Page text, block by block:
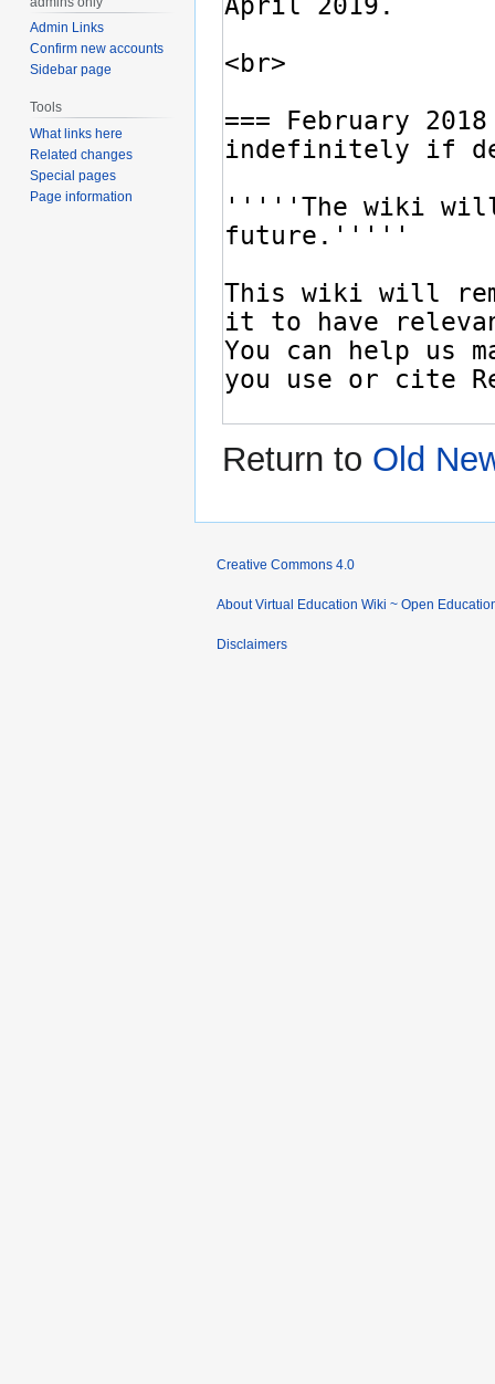
Return to Old
Admin Links
Confirm new accounts
Sidebar page
Tools
What links here
Related changes
Special pages
Page information
Creative Commons 4.0
About Virtual Education Wiki ~ Open
Disclaimers